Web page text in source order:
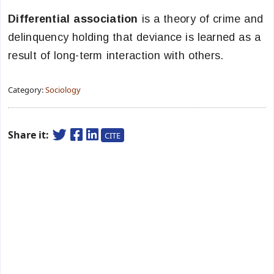
Differential association is a theory of crime and
delinquency holding that deviance is learned as a
result of long-term interaction with others.
Category:Sociology
Share it: CITE